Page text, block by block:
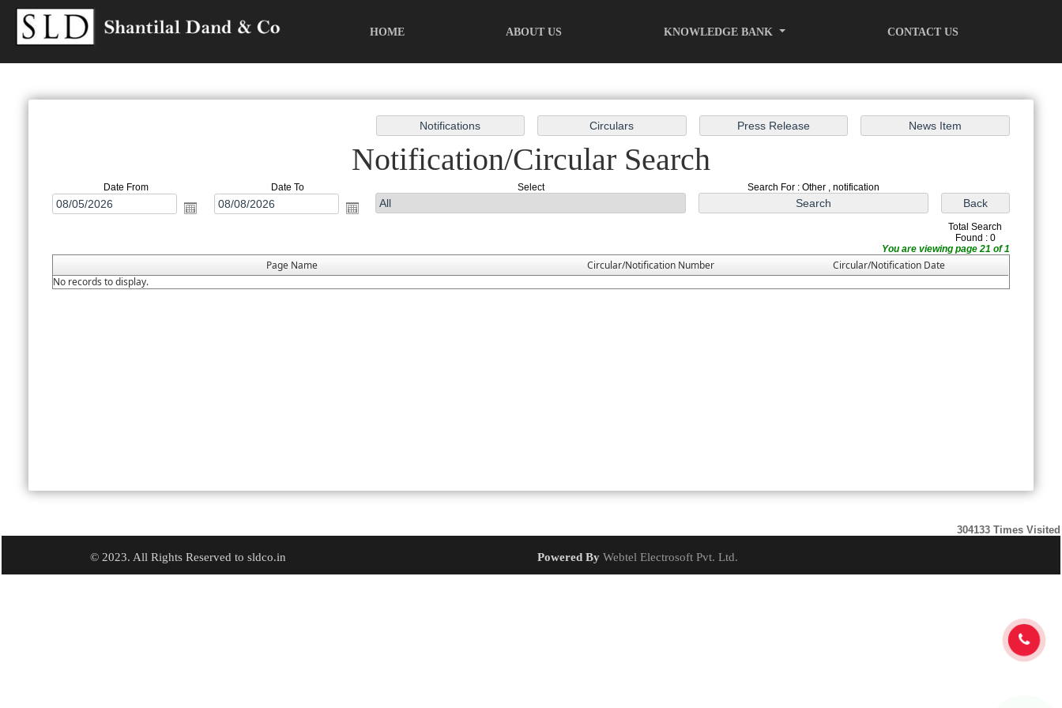
HOME ABOUT US KNOWLEDGE BANK CONTACT US
Notification/Circular Search
Date From Date To Select Search For : Other , notification
Total Search
Found : 0
You are viewing page 21 of 1
Page Name Circular/Notification Number
Circular/Notification Date
No records to display.
304133 Times Visited
© 2023. All Rights Reserved to sldco.in Powered By Webtel Electrosoft Pvt. Ltd.